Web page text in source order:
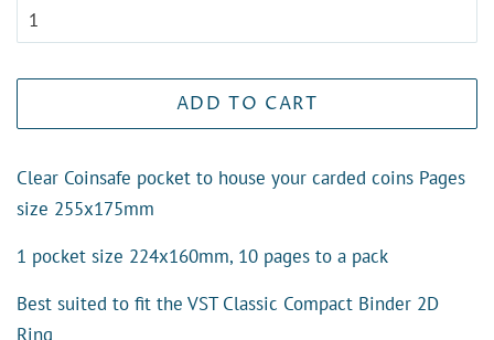
ADD TO CART
Clear Coinsafe pocket to house your carded coins Pages
size 255x175mm
1 pocket size 224x160mm, 10 pages to a pack
Best suited to fit the VST Classic Compact Binder 2D
Ring